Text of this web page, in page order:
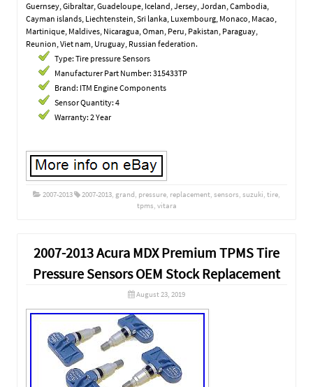
Guernsey, Gibraltar, Guadeloupe, Iceland, Jersey, Jordan, Cambodia,
Cayman islands, Liechtenstein, Sri lanka, Luxembourg, Monaco, Macao,
Martinique, Maldives, Nicaragua, Oman, Peru, Pakistan, Paraguay,
Reunion, Viet nam, Uruguay, Russian federation.
Type: Tire pressure Sensors
Manufacturer Part Number: 315433TP
Brand: ITM Engine Components
Sensor Quantity: 4
Warranty: 2 Year
2007-2013 2007-2013, grand, pressure, replacement, sensors, suzuki, tire,
tpms, vitara
2007-2013 Acura MDX Premium TPMS Tire
Pressure Sensors OEM Stock Replacement
August 23, 2019